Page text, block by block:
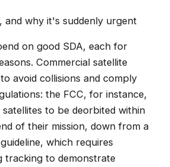
and why it's suddenly urgent
on good SDA, each for
Commercial satellite
avoid collisions and comply
the FCC, for instance,
satellites to be deorbited within
of their mission, down from a
which requires
tracking to demonstrate